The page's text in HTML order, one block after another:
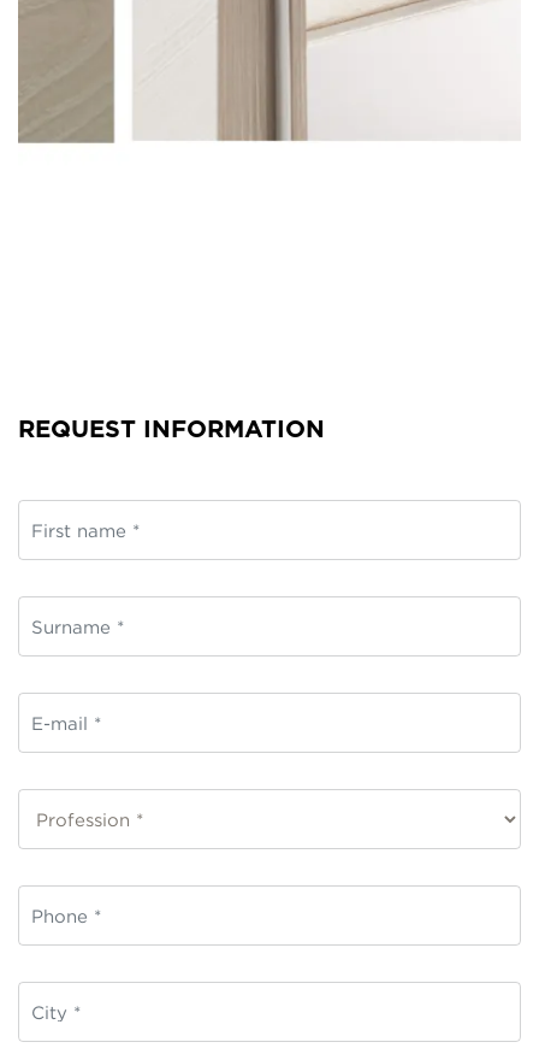
REQUEST INFORMATION